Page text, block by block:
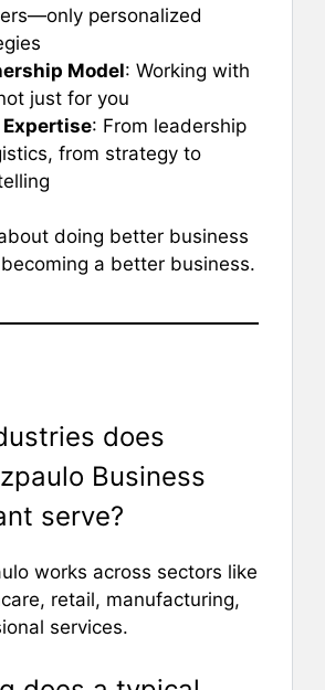
personalized
Model: Working with
just for you
Expertise: From leadership
from strategy to
doing better business
a better business.
does
Business
serve?
works across sectors like
retail, manufacturing,
services.